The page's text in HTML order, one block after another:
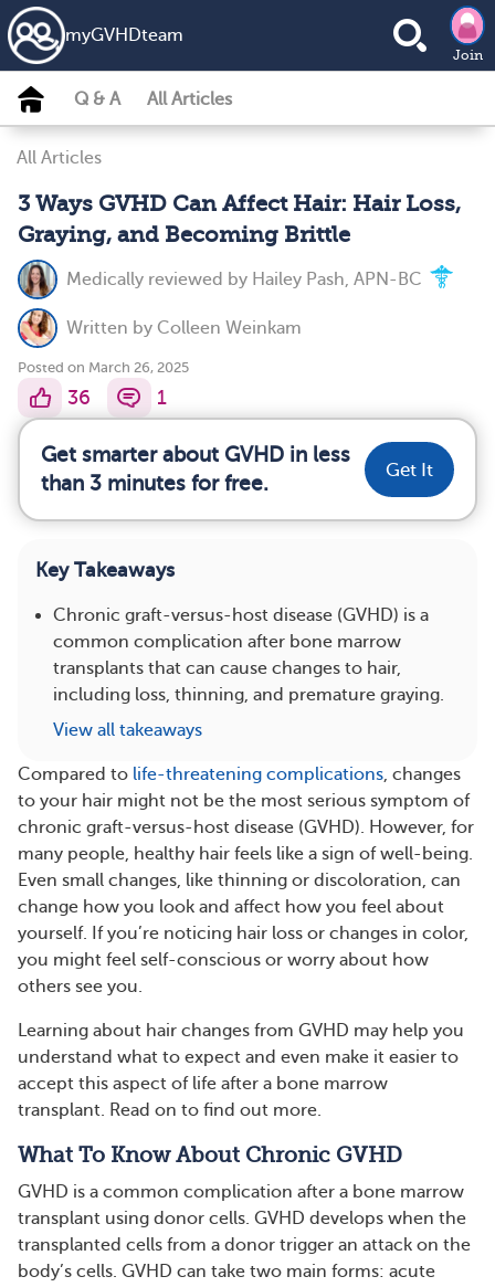
myGVHDteam
Join
Q & A All Articles
All Articles
3 Ways GVHD Can Affect Hair: Hair Loss,
Graying, and Becoming Brittle
Medically reviewed by Hailey Pash, APN-BC
Written by Colleen Weinkam
Posted on March 26, 2025
36 1
Get smarter about GVHD in less
than 3 minutes for free.
Get It
Key Takeaways
Chronic graft-versus-host disease (GVHD) is a
common complication after bone marrow
transplants that can cause changes to hair,
including loss, thinning, and premature graying.
View all takeaways
Compared to life-threatening complications, changes
to your hair might not be the most serious symptom of
chronic graft-versus-host disease (GVHD). However, for
many people, healthy hair feels like a sign of well-being.
Even small changes, like thinning or discoloration, can
change how you look and affect how you feel about
yourself. If you’re noticing hair loss or changes in color,
you might feel self-conscious or worry about how
others see you.
Learning about hair changes from GVHD may help you
understand what to expect and even make it easier to
accept this aspect of life after a bone marrow
transplant. Read on to find out more.
What To Know About Chronic GVHD
GVHD is a common complication after a bone marrow
transplant using donor cells. GVHD develops when the
transplanted cells from a donor trigger an attack on the
body’s cells. GVHD can take two main forms: acute